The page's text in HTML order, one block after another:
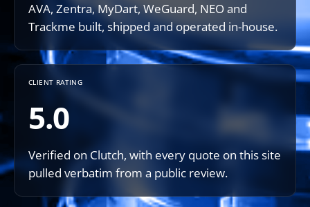
AVA, Zentra, MyDart, WeGuard, NEO and
Trackme built, shipped and operated in-house.
CLIENT RATING
5.0
Verified on Clutch, with every quote on this site
pulled verbatim from a public review.